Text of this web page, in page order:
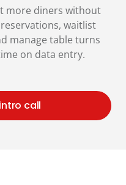
more diners without
waitlist
manage table turns
on data entry.
call